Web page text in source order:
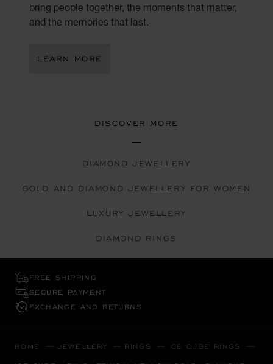
bring people together, the moments that matter,
and the memories that last.
LEARN MORE
DISCOVER MORE
DIAMOND JEWELLERY
GOLD AND DIAMOND JEWELLERY FOR WOMEN
LUXURY JEWELLERY
DIAMOND RINGS
FREE SHIPPING
SECURE PAYMENT
EXCHANGE AND RETURNS
HOME JEWELLERY RINGS ICE CUBE RINGS